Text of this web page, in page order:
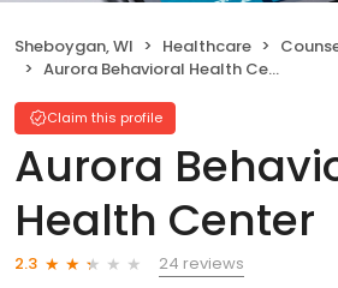
Sheboygan, WI Healthcare
Aurora Behavioral Health Center
Claim this profile
Aurora
Health Center
2.3
24 reviews